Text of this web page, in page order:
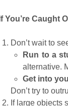
If You’re Caught
Don’t wait to
Run to a
alternative.
Get into
Don’t try to
If large objects